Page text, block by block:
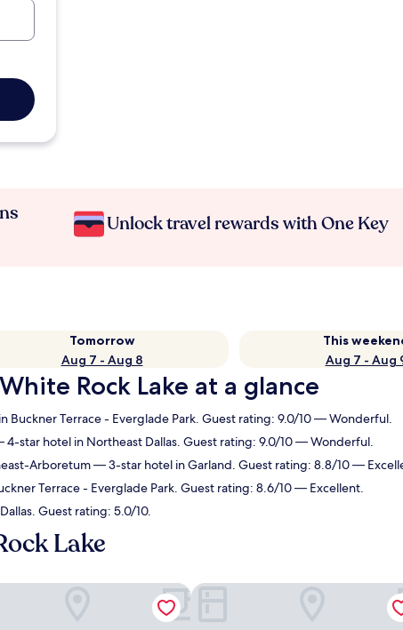
Unlock travel rewards with One Key
Tomorrow
Aug 7 - Aug 8
This
Aug 7 - Aug
Rock Lake at a glance
Buckner Terrace - Everglade Park. Guest rating: 9.0/10 — Wonderful.
4-star hotel in Northeast Dallas. Guest rating: 9.0/10 — Wonderful.
Arboretum— 3-star hotel in Garland. Guest rating: 8.8/10 —
Terrace - Everglade Park. Guest rating: 8.6/10 — Excellent.
Guest rating: 5.0/10.
Lake
by Hilton Dallas - Campbell CentreLa Quinta Inn & Suites by